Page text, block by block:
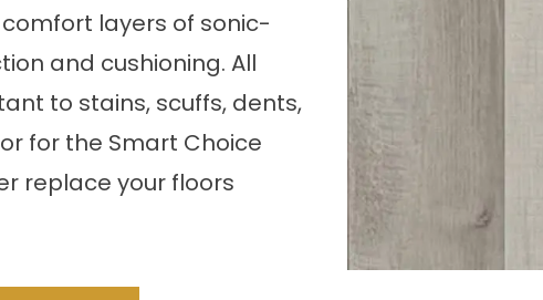
layers of sonic-
and cushioning. All
to stains, scuffs, dents,
for the Smart Choice
replace your floors